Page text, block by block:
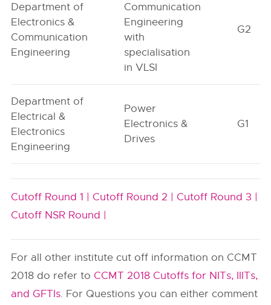
Department of
Electronics &
Communication
Engineering
Communication
Engineering
with
specialisation
in VLSI
G2
Department of
Electrical &
Electronics
Engineering
Power
Electronics &
Drives
G1
Cutoff Round 1 | Cutoff Round 2 | Cutoff Round 3 |
Cutoff NSR Round |
For all other institute cut off information on CCMT
2018 do refer to CCMT 2018 Cutoffs for NITs, IIITs,
and GFTIs. For Questions you can either comment